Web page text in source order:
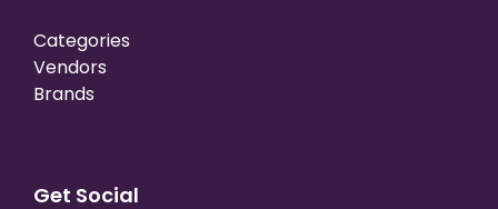
Categories
Vendors
Brands
Get Social